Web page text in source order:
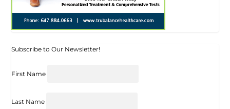
Subscribe to Our Newsletter!
First Name
Last Name